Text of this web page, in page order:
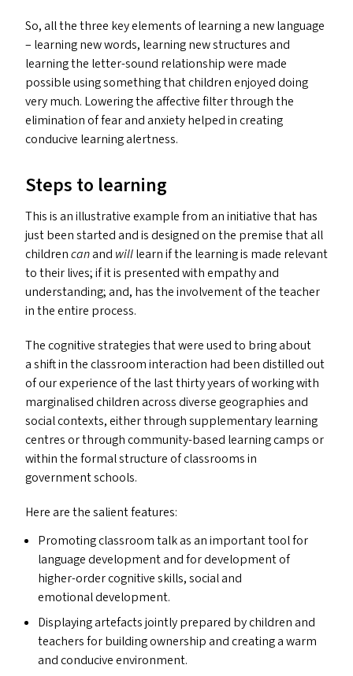
So, all the three key elements of learning a new language
– learning new words, learning new structures and
learning the letter-sound relationship were made
possible using something that children enjoyed doing
very much. Lowering the affective filter through the
elimination of fear and anxiety helped in creating
conducive learning alertness.
Steps to learning
This is an illustrative example from an initiative that has
just been started and is designed on the premise that all
childrencanand willlearn if the learning is made relevant
to their lives; if it is presented with empathy and
understanding; and, has the involvement of the teacher
in the entire process.
The cognitive strategies that were used to bring about
a shift in the classroom interaction had been distilled out
of our experience of the last thirty years of working with
marginalised children across diverse geographies and
social contexts, either through supplementary learning
centres or through community-based learning camps or
within the formal structure of classrooms in
government schools.
Here are the salient features:
Promoting classroom talk as an important tool for
language development and for development of
higher-order cognitive skills, social and
emotional development.
Displaying artefacts jointly prepared by children and
teachers for building ownership and creating a warm
and conducive environment.